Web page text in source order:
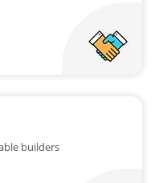
builders